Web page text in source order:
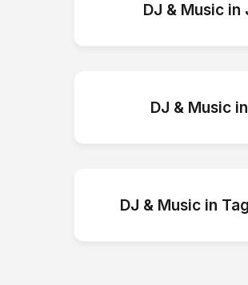
DJ & Music in
DJ & Musicin
DJ & Music in